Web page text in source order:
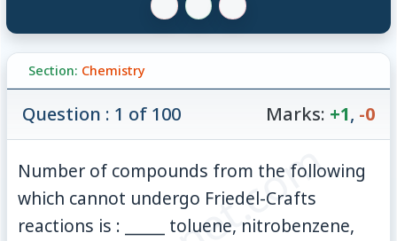
Section: Chemistry
Question : 1 of 100 Marks: +1, -0
Number of compounds from the following
which cannot undergo Friedel-Crafts
reactions is : _____ toluene, nitrobenzene,